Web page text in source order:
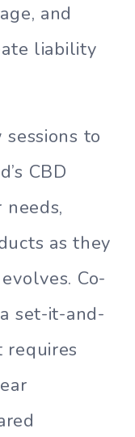
and
liability
to
CBD
as they
Co-
set-it-and-